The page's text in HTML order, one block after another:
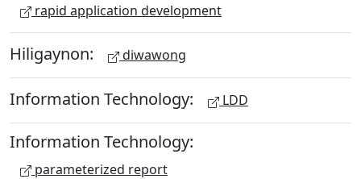
rapid application development
Hiligaynon: diwawong
Information Technology: LDD
Information Technology:
parameterized report